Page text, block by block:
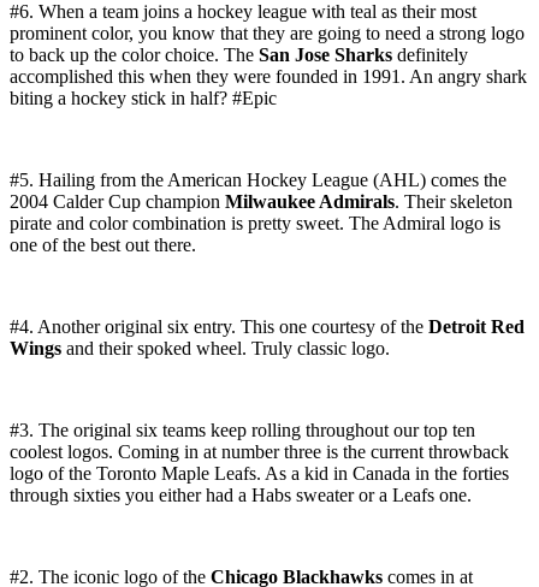
#6. When a team joins a hockey league with teal as their most
prominent color, you know that they are going to need a strong logo
to back up the color choice. The San Jose Sharks definitely
accomplished this when they were founded in 1991. An angry shark
biting a hockey stick in half? #Epic
#5. Hailing from the American Hockey League (AHL) comes the
2004 Calder Cup champion Milwaukee Admirals. Their skeleton
pirate and color combination is pretty sweet. The Admiral logo is
one of the best out there.
#4. Another original six entry. This one courtesy of the Detroit Red
Wings and their spoked wheel. Truly classic logo.
#3. The original six teams keep rolling throughout our top ten
coolest logos. Coming in at number three is the current throwback
logo of the Toronto Maple Leafs. As a kid in Canada in the forties
through sixties you either had a Habs sweater or a Leafs one.
#2. The iconic logo of the Chicago Blackhawks comes in at